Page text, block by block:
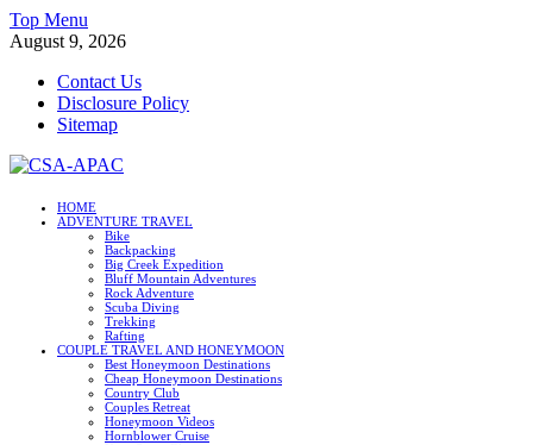
Skip
to
Top Menu
August 9, 2026
Contact Us
Disclosure Policy
Sitemap
CSA-APAC
HOME
ADVENTURE TRAVEL
Bike
Backpacking
Big Creek Expedition
Bluff Mountain Adventures
Rock Adventure
Scuba Diving
Trekking
Rafting
COUPLE TRAVEL AND HONEYMOON
Best Honeymoon Destinations
Cheap Honeymoon Destinations
Country Club
Couples Retreat
Honeymoon Videos
Hornblower Cruise